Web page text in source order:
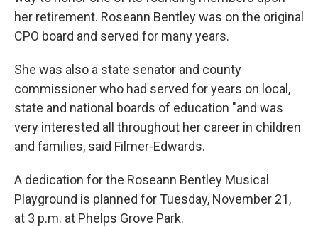
her retirement. Roseann Bentley was on the original
CPO board and served for many years.
She was also a state senator and county
commissioner who had served for years on local,
state and national boards of education "and was
very interested all throughout her career in children
and families, said Filmer-Edwards.
A dedication for the Roseann Bentley Musical
Playground is planned for Tuesday, November 21,
at 3 p.m. at Phelps Grove Park.